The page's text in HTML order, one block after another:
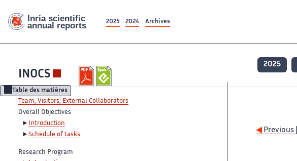
2025 2024 Archives
INOCS
2025
Table des matières
Team, Visitors, External Collaborators
Overall Objectives
Introduction
Schedule of tasks
Research Program
Previous |